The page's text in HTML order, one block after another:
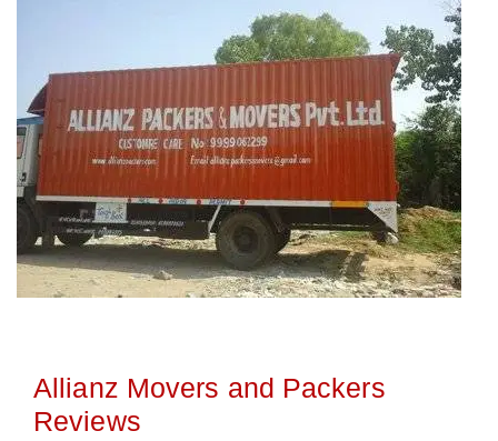
Allianz Movers and Packers
Reviews